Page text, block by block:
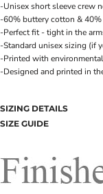
-Unisex short sleeve crew
-60% buttery cotton &
-Perfect fit - tight in the
-Standard unisex sizing (if
-Printed with
-Designed and printed in
SIZING DETAILS
SIZE GUIDE